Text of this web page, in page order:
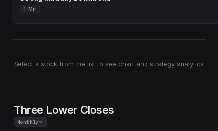
1-Min
Select a stock from the list to see chart and strategy analytics
Three Lower Closes
Monthly